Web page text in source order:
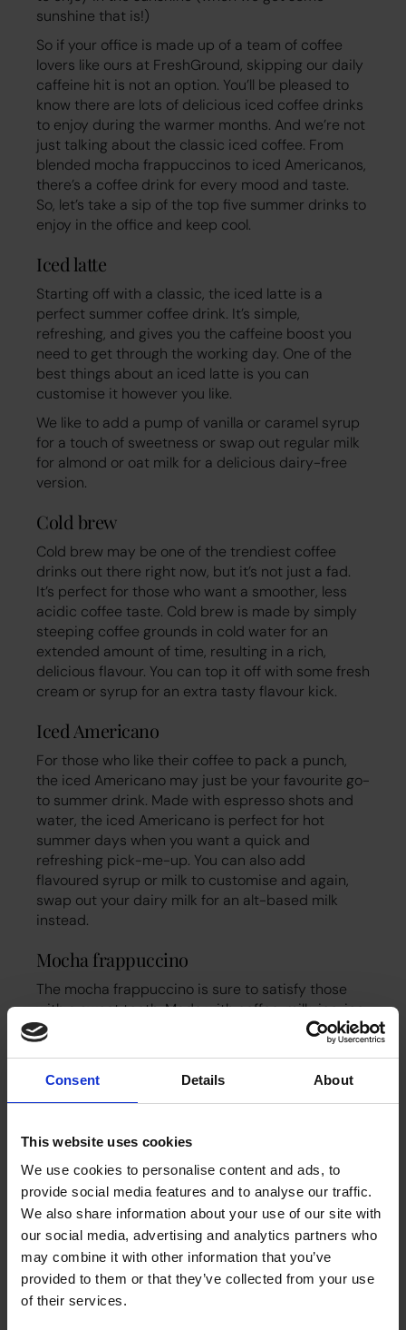
Consent Details About
This website uses cookies
We use cookies to personalise content and ads, to
provide social media features and to analyse our traffic.
We also share information about your use of our site with
our social media, advertising and analytics partners who
may combine it with other information that you’ve
provided to them or that they’ve collected from your use
of their services.
sunshine that is!)
So if your office is made up of a team of coffee
lovers like ours at FreshGround, skipping our daily
caffeine hit is not an option. You’ll be pleased to
know there are lots of delicious iced coffee drinks
to enjoy during the warmer months. And we’re not
just talking about the classic iced coffee. From
blended mocha frappuccinos to iced Americanos,
there’s a coffee drink for every mood and taste.
So, let’s take a sip of the top five summer drinks to
enjoy in the office and keep cool.
Iced latte
Starting off with a classic, the iced latte is a
perfect summer coffee drink. It’s simple,
refreshing, and gives you the caffeine boost you
need to get through the working day. One of the
best things about an iced latte is you can
customise it however you like.
We like to add a pump of vanilla or caramel syrup
for a touch of sweetness or swap out regular milk
for almond or oat milk for a delicious dairy-free
version.
Cold brew
Cold brew may be one of the trendiest coffee
drinks out there right now, but it’s not just a fad.
It’s perfect for those who want a smoother, less
acidic coffee taste. Cold brew is made by simply
steeping coffee grounds in cold water for an
extended amount of time, resulting in a rich,
delicious flavour. You can top it off with some fresh
cream or syrup for an extra tasty flavour kick.
Iced Americano
For those who like their coffee to pack a punch,
the iced Americano may just be your favourite go-
to summer drink. Made with espresso shots and
water, the iced Americano is perfect for hot
summer days when you want a quick and
refreshing pick-me-up. You can also add
flavoured syrup or milk to customise and again,
swap out your dairy milk for an alt-based milk
instead.
Mocha frappuccino
The mocha frappuccino is sure to satisfy those
with a sweet tooth. Made with coffee, milk, ice, ice
cream, AND chocolate syrup, this indulgent drink
is almost like a drinkable dessert! It’s a good
beat the heat. It can be rather high in calories and
fat though so enjoy in moderation!
Iced tea latte
And finally, for your tea-loving team members, you
can try an iced tea latte. This drink combines tea
with milk and a syrup of your choice to create a
light, refreshing, and great-tasting drink. You can
choose from all sorts of different teas like green
tea, rooibos, or herbal blends, and then customise
them with syrups like vanilla, strawberry, caramel